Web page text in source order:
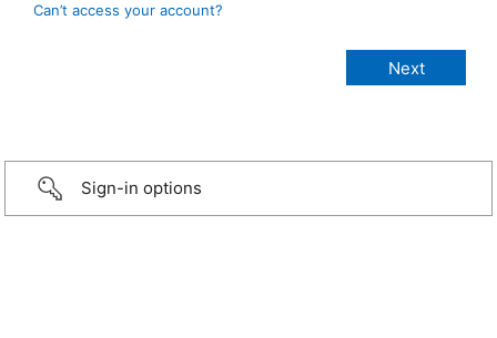
Can’t access your account?
Sign-in options